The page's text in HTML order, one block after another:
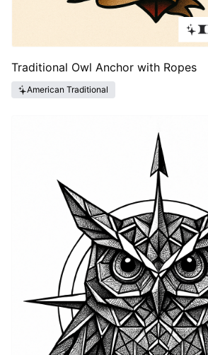
Traditional Owl Anchor with Ropes
American Traditional